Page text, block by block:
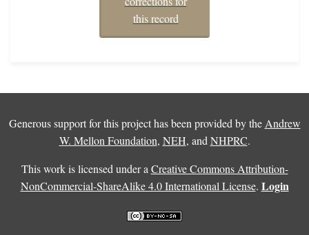
this record
Generous support for this project has been provided by the Andrew
W. Mellon Foundation, NEH, and NHPRC.
This work is licensed under a Creative Commons Attribution-
NonCommercial-ShareAlike 4.0 International License. Login